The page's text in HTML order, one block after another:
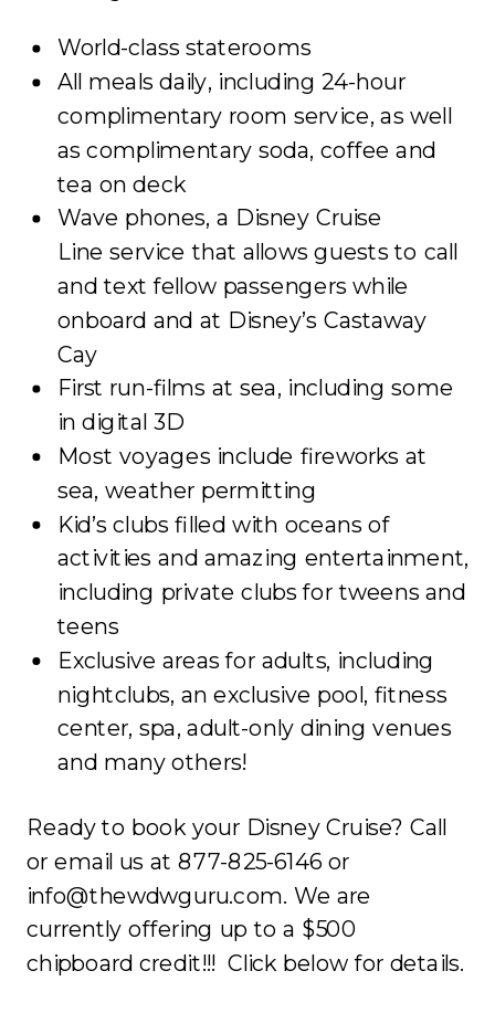
World-class staterooms
All meals daily, including 24-hour
complimentary room service, as well
as complimentary soda, coffee and
tea on deck
Wave phones, a Disney Cruise
Line service that allows guests to call
and text fellow passengers while
onboard and at Disney’s Castaway
Cay
First run-films at sea, including some
in digital 3D
Most voyages include fireworks at
sea, weather permitting
Kid’s clubs filled with oceans of
activities and amazing entertainment,
including private clubs for tweens and
teens
Exclusive areas for adults, including
nightclubs, an exclusive pool, fitness
center, spa, adult-only dining venues
and many others!
Ready to book your Disney Cruise? Call
or email us at 877-825-6146 or
info@thewdwguru.com. We are
currently offering up to a $500
chipboard credit!!! Click below for details.